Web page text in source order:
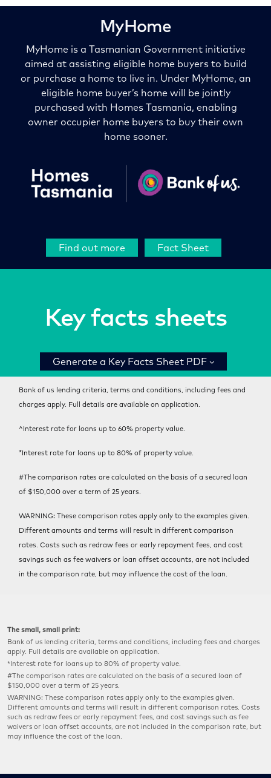
MyHome
MyHome is a Tasmanian Government initiative
aimed at assisting eligible home buyers to build
or purchase a home to live in. Under MyHome, an
eligible home buyer’s home will be jointly
purchased with Homes Tasmania, enabling
owner occupier home buyers to buy their own
home sooner.
Find out more Fact Sheet
Key facts sheets
Generate a Key Facts Sheet PDF
Bank of us lending criteria, terms and conditions, including fees and
charges apply. Full details are available on application.
^Interest rate for loans up to 60% property value.
*Interest rate for loans up to 80% of property value.
#The comparison rates are calculated on the basis of a secured loan
of $150,000 over a term of 25 years.
WARNING: These comparison rates apply only to the examples given.
Different amounts and terms will result in different comparison
rates. Costs such as redraw fees or early repayment fees, and cost
savings such as fee waivers or loan offset accounts, are not included
in the comparison rate, but may influence the cost of the loan.
The small, small print:
Bank of us lending criteria, terms and conditions, including fees and charges
apply. Full details are available on application.
*Interest rate for loans up to 80% of property value.
#The comparison rates are calculated on the basis of a secured loan of
$150,000 over a term of 25 years.
WARNING: These comparison rates apply only to the examples given.
Different amounts and terms will result in different comparison rates. Costs
such as redraw fees or early repayment fees, and cost savings such as fee
waivers or loan offset accounts, are not included in the comparison rate, but
may influence the cost of the loan.